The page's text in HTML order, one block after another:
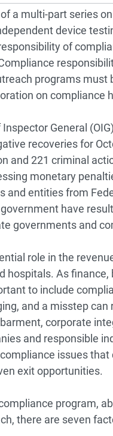
a multi-part series
device
of
programs must
on compliance
General
recoveries for
and 221 criminal
monetary
and entities from
have
governments and
role in the
hospitals. As
to include
and a misstep
corporate
and responsible
issues
exit opportunities.
program,
there are seven